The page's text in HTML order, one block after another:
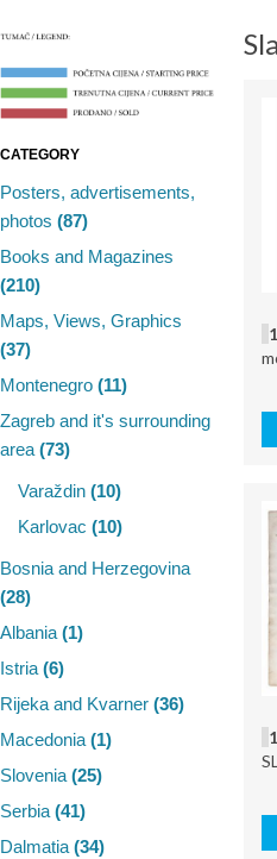
CATEGORY
Posters, advertisements,
photos (87)
Books and Magazines
(210)
Maps, Views, Graphics
(37)
Montenegro (11)
Zagreb and it's surrounding
area (73)
Varaždin (10)
Karlovac (10)
Bosnia and Herzegovina
(28)
Albania (1)
Istria (6)
Rijeka and Kvarner (36)
Macedonia (1)
Slovenia (25)
Serbia (41)
Dalmatia (34)